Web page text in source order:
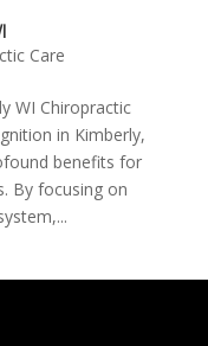
Care
WI Chiropractic
in Kimberly,
benefits for
By focusing on